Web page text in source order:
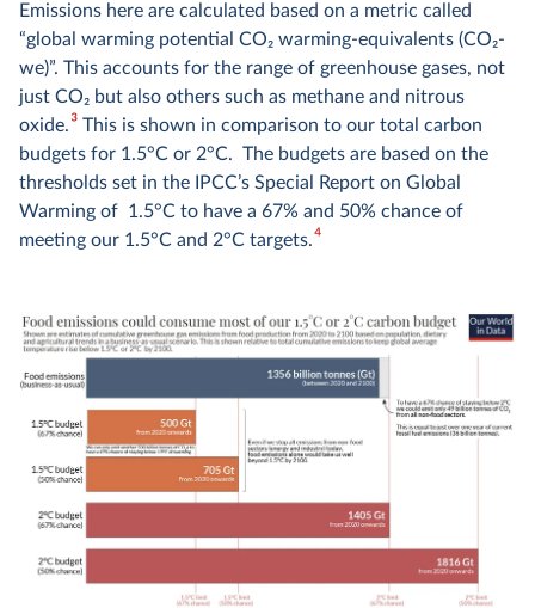
Emissions here are calculated based on a metric called
“global warming potential CO2 warming-equivalents (CO2-
we)”. This accounts for the range of greenhouse gases, not
just CO2 but also others such as methane and nitrous
oxide.3This is shown in comparison to our total carbon
budgets for 1.5°C or 2°C. The budgets are based on the
thresholds set in the IPCC’s Special Report on Global
Warming of 1.5°C to have a 67% and 50% chance of
meeting our 1.5°C and 2°C targets.4